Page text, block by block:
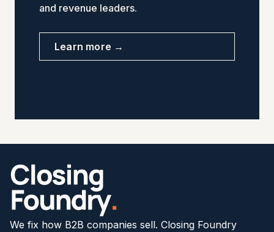
and revenue leaders.
Learn more →
We fix how B2B companies sell. Closing Foundry